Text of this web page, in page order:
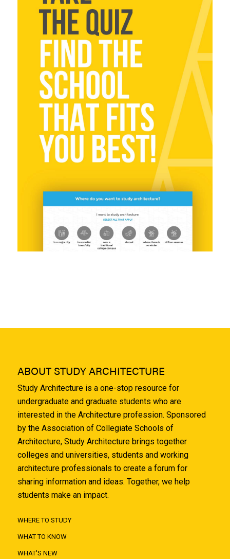
ABOUT STUDY ARCHITECTURE
Study Architecture is a one-stop resource for
undergraduate and graduate students who are
interested in the Architecture profession. Sponsored
by the Association of Collegiate Schools of
Architecture, Study Architecture brings together
colleges and universities, students and working
architecture professionals to create a forum for
sharing information and ideas. Together, we help
students make an impact.
WHERE TO STUDY
WHAT TO KNOW
WHAT'S NEW